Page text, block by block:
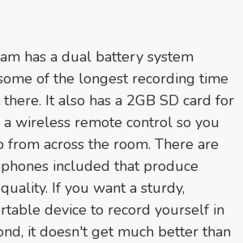
has a dual battery system
of the longest recording time
It also has a 2GB SD card for
a wireless remote control so you
from across the room. There are
included that produce
If you want a sturdy,
device to record yourself in
it doesn't get much better than